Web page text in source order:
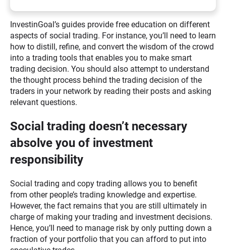
InvestinGoal’s guides provide free education on different
aspects of social trading. For instance, you’ll need to learn
how to distill, refine, and convert the wisdom of the crowd
into a trading tools that enables you to make smart
trading decision. You should also attempt to understand
the thought process behind the trading decision of the
traders in your network by reading their posts and asking
relevant questions.
Social trading doesn’t necessary
absolve you of investment
responsibility
Social trading and copy trading allows you to benefit
from other people’s trading knowledge and expertise.
However, the fact remains that you are still ultimately in
charge of making your trading and investment decisions.
Hence, you’ll need to manage risk by only putting down a
fraction of your portfolio that you can afford to put into